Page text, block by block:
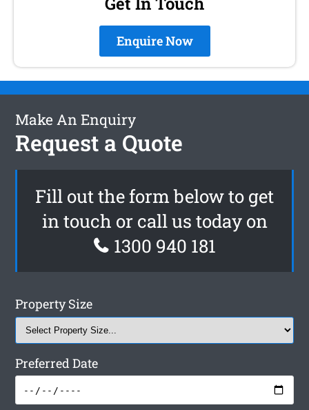
Enquire Now
Make An Enquiry
Request a Quote
Fill out the form below to get
in touch or call us today on
1300 940 181
Property Size
Preferred Date